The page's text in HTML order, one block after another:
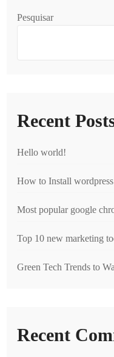
Pesquisar
Recent
Hello world!
How to Install
Most popular google
Top 10 new marketing
Green Tech Trends to
Recent